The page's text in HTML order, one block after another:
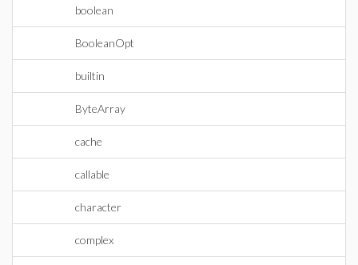
boolean
BooleanOpt
builtin
ByteArray
cache
callable
character
complex